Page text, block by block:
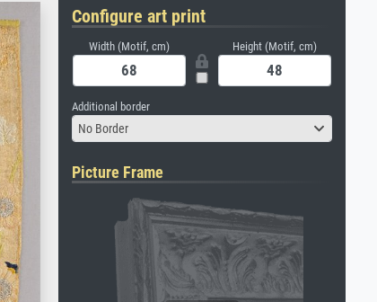
Configure art print
Width (Motif, cm) Height (Motif, cm)
Additional border
No Border
Picture Frame